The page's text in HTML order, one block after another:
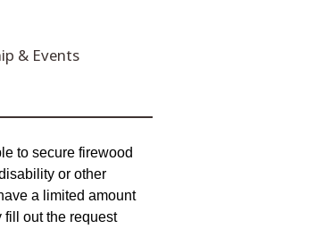
& Events
to secure firewood
or other
a limited amount
fill out the request